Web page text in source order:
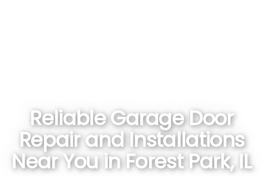
Reliable Garage Door
Repair and Installations
Near You in Forest Park, IL